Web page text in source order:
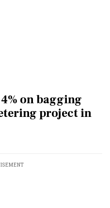
on bagging
project in